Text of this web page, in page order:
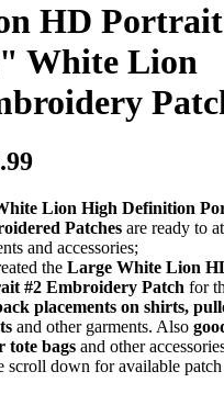
HD
White Lion
Lion High Definition
Patches are ready to
and accessories;
the Large White Lion
#2 Embroidery Patch for
placements on shirts,
and other garments. Also
tote bags and other
scroll down for available